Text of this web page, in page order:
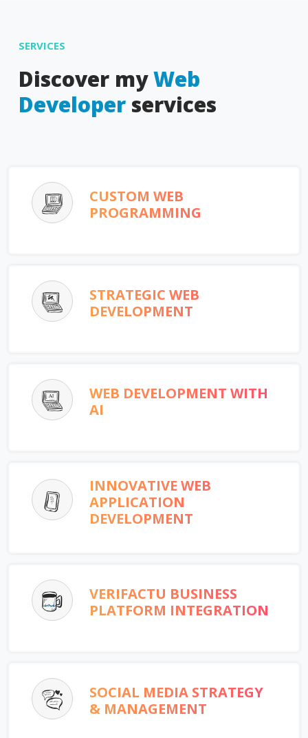
SERVICES
Discover myWeb
Developer services
CUSTOM WEB
PROGRAMMING
STRATEGIC WEB
DEVELOPMENT
WEB DEVELOPMENT WITH
AI
INNOVATIVE WEB
APPLICATION
DEVELOPMENT
VERIFACTU BUSINESS
PLATFORM INTEGRATION
SOCIAL MEDIA STRATEGY
& MANAGEMENT